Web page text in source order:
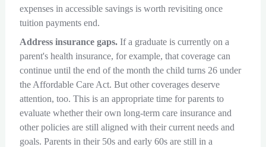
expenses in accessible savings is worth revisiting once
tuition payments end.
Address insurance gaps.If a graduate is currently on a
parent's health insurance, for example, that coverage can
continue until the end of the month the child turns 26 under
the Affordable Care Act. But other coverages deserve
attention, too. This is an appropriate time for parents to
evaluate whether their own long-term care insurance and
other policies are still aligned with their current needs and
goals. Parents in their 50s and early 60s are still in a